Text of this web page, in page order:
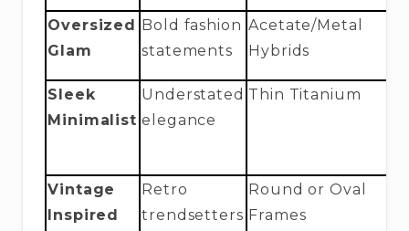
Oversized
Glam
Bold fashion
statements
Acetate/Metal
Hybrids
Sleek
Minimalist
Understated
elegance
Thin Titanium
Vintage
Inspired
Retro
trendsetters
Round or Oval
Frames